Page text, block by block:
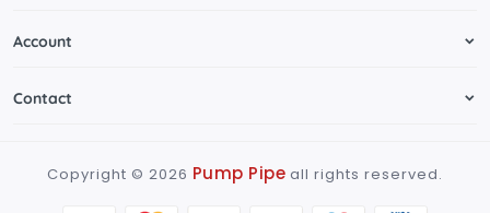
Account
Contact
Copyright © 2026 Pump Pipe all rights reserved.